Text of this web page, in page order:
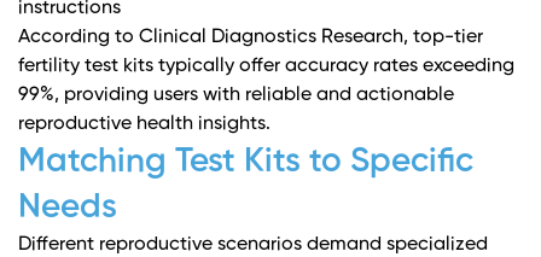
instructions
According to Clinical Diagnostics Research, top-tier
fertility test kits typically offer accuracy rates exceeding
99%, providing users with reliable and actionable
reproductive health insights.
Matching Test Kits to Specific
Needs
Different reproductive scenarios demand specialized